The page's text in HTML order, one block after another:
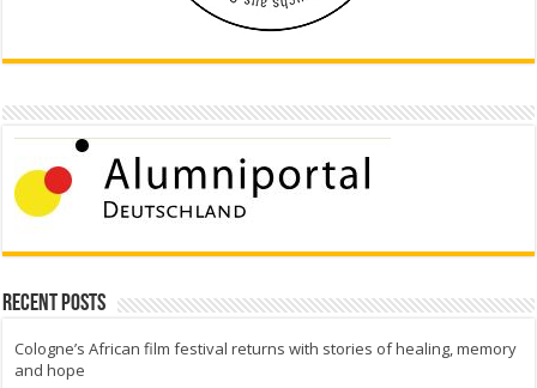
Recent Posts
Cologne’s African film festival returns with stories of healing, memory
and hope